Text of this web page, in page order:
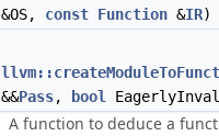
&OS, const Function &IR)
&&Pass, bool
A function to deduce a